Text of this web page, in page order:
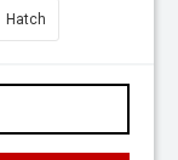
Hatch